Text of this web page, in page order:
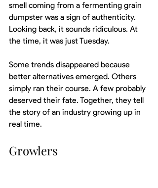
smell coming from a fermenting grain
dumpster was a sign of authenticity.
Looking back, it sounds ridiculous. At
the time, it was just Tuesday.
Some trends disappeared because
better alternatives emerged. Others
simply ran their course. A few probably
deserved their fate. Together, they tell
the story of an industry growing up in
real time.
Growlers